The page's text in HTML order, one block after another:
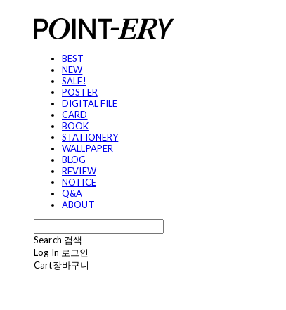
BEST
NEW
SALE!
POSTER
DIGITAL FILE
CARD
BOOK
STATIONERY
WALLPAPER
BLOG
REVIEW
NOTICE
Q&A
ABOUT
Search 검색
Log In 로그인
Cart장바구니